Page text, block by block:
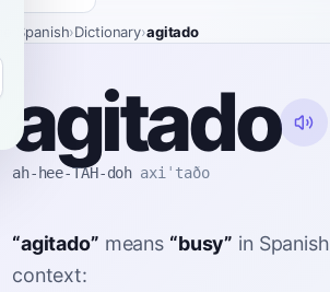
Spanish›Dictionary›agitado
agitado
ah-hee-TAH-doh axiˈtaðo
“agitado” means “busy” in Spanish
context: